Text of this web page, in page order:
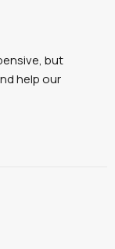
but
help our